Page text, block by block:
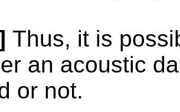
Thus, it is
an acoustic
or not.